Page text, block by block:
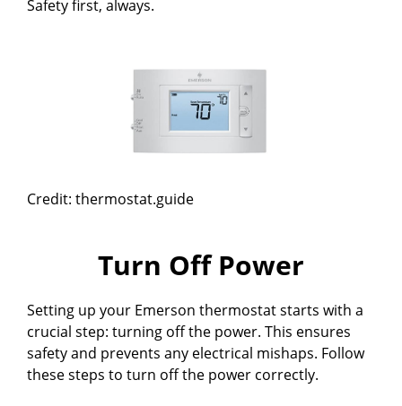
Safety first, always.
Credit: thermostat.guide
Turn Off Power
Setting up your Emerson thermostat starts with a
crucial step: turning off the power. This ensures
safety and prevents any electrical mishaps. Follow
these steps to turn off the power correctly.